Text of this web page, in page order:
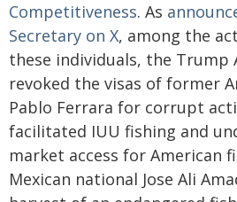
Competitiveness. As
Secretary on X, among the
these individuals, the Trump
revoked the visas of former
Pablo Ferrara for corrupt
facilitated IUU fishing and
market access for American
Mexican national Jose Ali